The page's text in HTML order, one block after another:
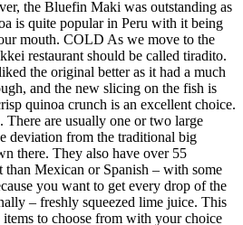
the Bluefin Maki was outstanding as
is quite popular in Peru with it being
mouth. COLD As we move to the
restaurant should be called tiradito.
the original better as it had a much
and the new slicing on the fish is
quinoa crunch is an excellent choice.
are usually one or two large
deviation from the traditional big
there. They also have over 55
Mexican or Spanish – with some
you want to get every drop of the
– freshly squeezed lime juice. This
to choose from with your choice